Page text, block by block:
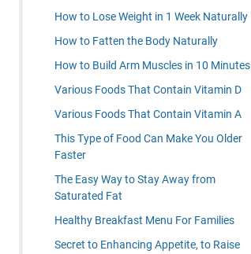
How to Lose Weight in 1 Week Naturally
How to Fatten the Body Naturally
How to Build Arm Muscles in 10 Minutes
Various Foods That Contain Vitamin D
Various Foods That Contain Vitamin A
This Type of Food Can Make You Older
Faster
The Easy Way to Stay Away from
Saturated Fat
Healthy Breakfast Menu For Families
Secret to Enhancing Appetite, to Raise